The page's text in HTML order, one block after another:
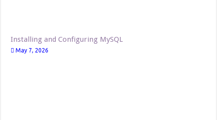
Installing and Configuring MySQL
May 7, 2026